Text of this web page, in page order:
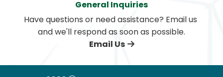
General Inquiries
Have questions or need assistance? Email us
and we'll respond as soon as possible.
Email Us